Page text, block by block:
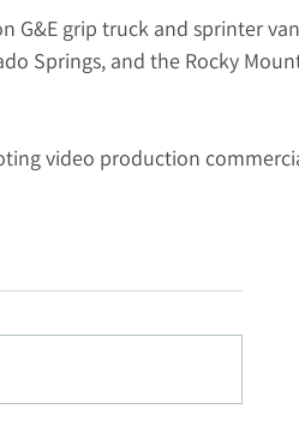
G&E grip truck and sprinter van
Springs, and the Rocky
video production